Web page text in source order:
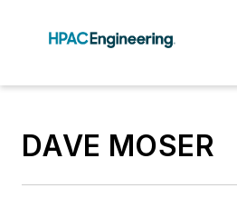
DAVE MOSER